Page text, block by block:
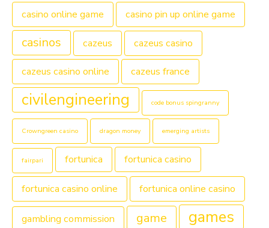
casino online game casino pin up online game
casinos cazeus cazeus casino
cazeus casino online cazeus france
civilengineering code bonus spingranny
Crowngreen casino dragon money emerging artists
fairpari fortunica fortunica casino
fortunica casino online fortunica online casino
gambling commission game games